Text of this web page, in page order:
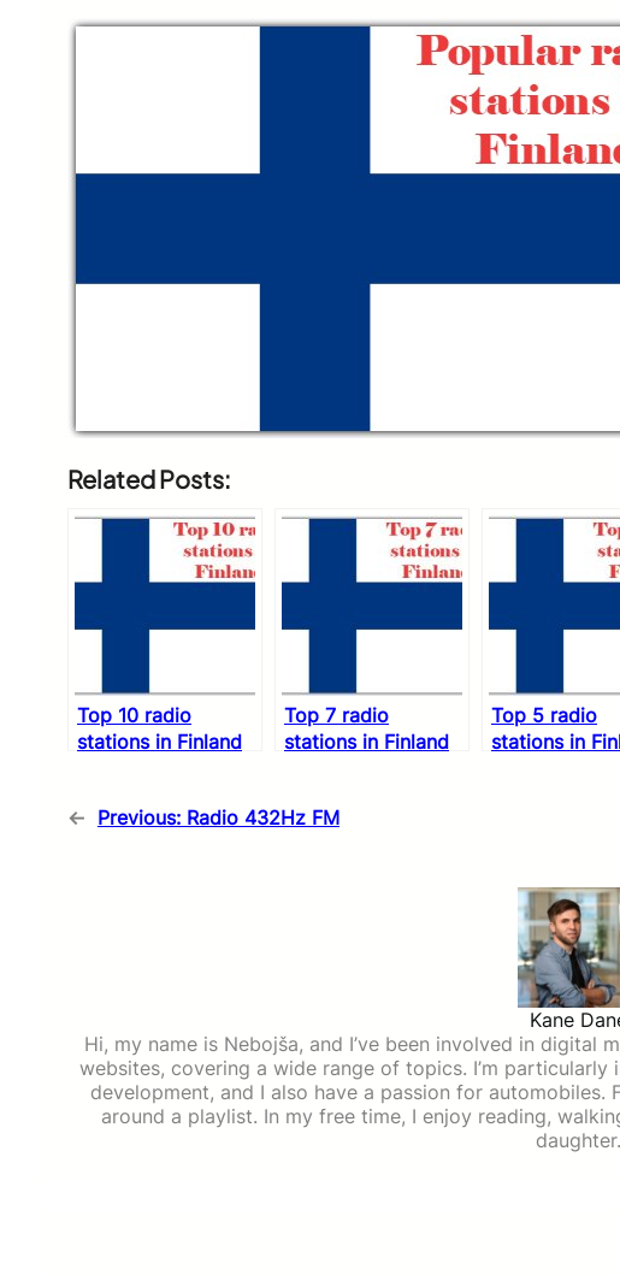
Related Posts:
Top 10 radio
stations in Finland
Top 7 radio
stations in Finland
Top 5 radio
stations in
← Previous: Radio 432Hz FM
Kane
Hi, my name is Nebojša, and I’ve been involved in digital
websites, covering a wide range of topics. I’m
development, and I also have a passion for automobiles.
around a playlist. In my free time, I enjoy reading,
daughter.